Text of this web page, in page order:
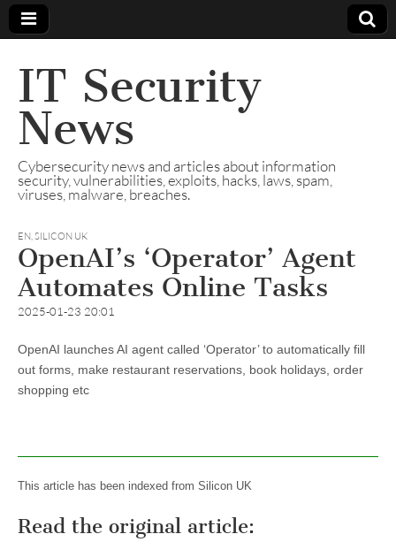
IT Security
News
Cybersecurity news and articles about information
security, vulnerabilities, exploits, hacks, laws, spam,
viruses, malware, breaches.
EN,SILICON UK
OpenAI’s ‘Operator’ Agent
Automates Online Tasks
2025-01-23 20:01
OpenAI launches AI agent called ‘Operator’ to automatically fill
out forms, make restaurant reservations, book holidays, order
shopping etc
This article has been indexed from Silicon UK
Read the original article: